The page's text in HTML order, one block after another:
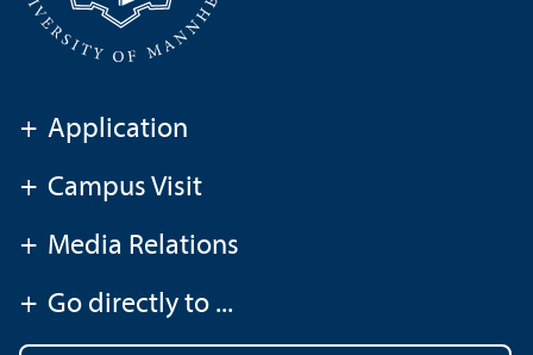
+ Application
+ Campus Visit
+ Media Relations
+ Go directly to ...